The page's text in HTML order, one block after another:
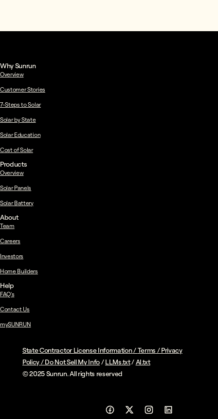
Why Sunrun
Overview
Customer Stories
7-Steps to Solar
Solar by State
Solar Education
Cost of Solar
Products
Overview
Solar Panels
Solar Battery
About
Team
Careers
Investors
Home Builders
Help
FAQ's
Contact Us
mySUNRUN
State Contractor License Information/Terms /Privacy
Policy/Do Not Sell My Info/LLMs.txt/AI.txt
© 2025 Sunrun. All rights reserved